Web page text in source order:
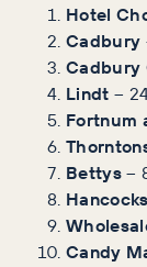
Hotel
Cadbury
Cadbury
Lindt –
Fortnum
Bettys–
Hancocks
Candy